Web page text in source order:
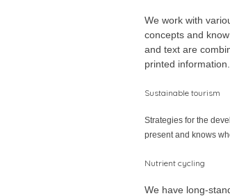
We work with
concepts and
and text are
printed information.
Sustainable tourism
Strategies for the
present and knows
Nutrient cycling
We have long-